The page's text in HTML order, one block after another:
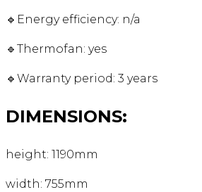
🔹Energy efficiency: n/a
🔹Thermofan: yes
🔹Warranty period: 3 years
DIMENSIONS:
height: 1190mm
width: 755mm